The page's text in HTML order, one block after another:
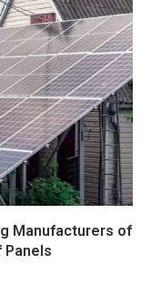
Manufacturers of
Panels